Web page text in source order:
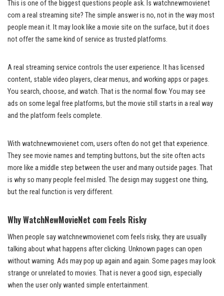
This is one of the biggest questions people ask. Is watchnewmovienet
com a real streaming site? The simple answer is no, not in the way most
people mean it. It may look like a movie site on the surface, but it does
not offer the same kind of service as trusted platforms.
A real streaming service controls the user experience. It has licensed
content, stable video players, clear menus, and working apps or pages.
You search, choose, and watch. That is the normal flow. You may see
ads on some legal free platforms, but the movie still starts in a real way
and the platform feels complete.
With watchnewmovienet com, users often do not get that experience.
They see movie names and tempting buttons, but the site often acts
more like a middle step between the user and many outside pages. That
is why so many people feel misled. The design may suggest one thing,
but the real function is very different.
Why WatchNewMovieNet com Feels Risky
When people say watchnewmovienet com feels risky, they are usually
talking about what happens after clicking. Unknown pages can open
without warning. Ads may pop up again and again. Some pages may look
strange or unrelated to movies. That is never a good sign, especially
when the user only wanted simple entertainment.